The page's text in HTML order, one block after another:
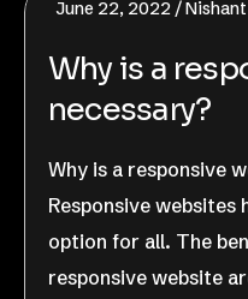
June 22, 2022
Why is a
necessary?
Why is a responsive
Responsive websites
option for all. The
responsive website